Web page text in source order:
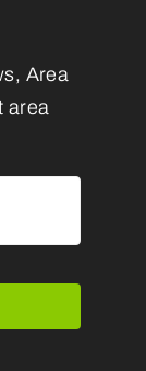
Area
area